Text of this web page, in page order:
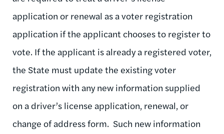
application or renewal as a voter registration
application if the applicant chooses to register to
vote. If the applicant is already a registered voter,
the State must update the existing voter
registration with any new information supplied
on a driver’s license application, renewal, or
change of address form. Such new information